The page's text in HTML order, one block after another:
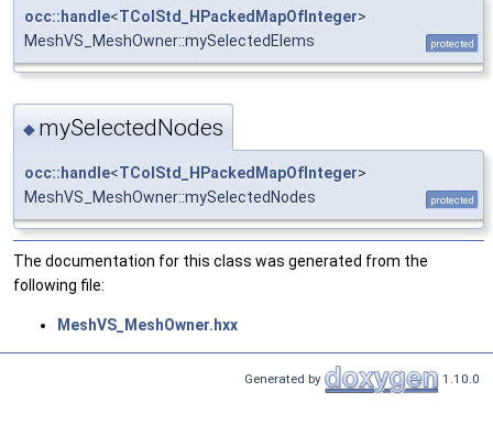
occ::handle<TColStd_HPackedMapOfInteger>
MeshVS_MeshOwner::mySelectedElems
protected
◆ mySelectedNodes
occ::handle<TColStd_HPackedMapOfInteger>
MeshVS_MeshOwner::mySelectedNodes
protected
The documentation for this class was generated from the
following file:
MeshVS_MeshOwner.hxx
Generated by 1.10.0